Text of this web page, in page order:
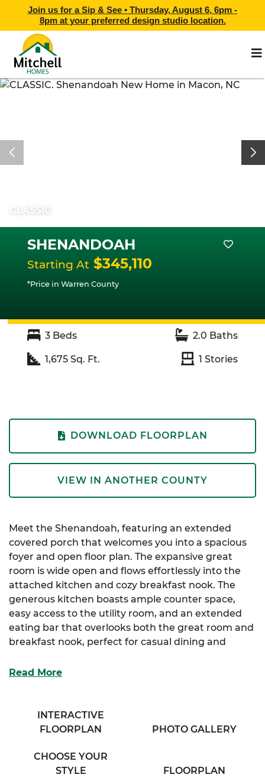
Join us for a Sip & See • Thursday, August 6, 6pm -
8pmat your preferred design studio location.
CLASSIC
SHENANDOAH
Starting At $345,110
*Price in Warren County
3 Beds 2.0 Baths
1,675 Sq. Ft. 1 Stories
DOWNLOAD FLOORPLAN
VIEW IN ANOTHER COUNTY
Meet the Shenandoah, featuring an extended
covered porch that welcomes you into a spacious
foyer and open floor plan. The expansive great
room is wide open and flows effortlessly into the
attached kitchen and cozy breakfast nook. The
generous kitchen boasts ample counter space,
easy access to the utility room, and an extended
eating bar that overlooks both the great room and
breakfast nook, perfect for casual dining and
The luxurious primary suite offers a large walk-in
a seamless flow and functional living spaces with
thoughtful details.
Read More
INTERACTIVE
FLOORPLAN
PHOTO GALLERY
CHOOSE YOUR
STYLE
FLOORPLAN